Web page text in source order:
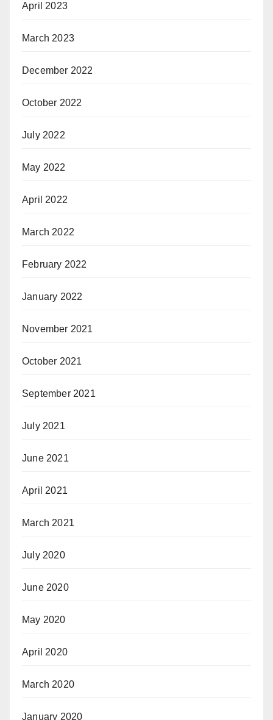
April 2023
March 2023
December 2022
October 2022
July 2022
May 2022
April 2022
March 2022
February 2022
January 2022
November 2021
October 2021
September 2021
July 2021
June 2021
April 2021
March 2021
July 2020
June 2020
May 2020
April 2020
March 2020
January 2020